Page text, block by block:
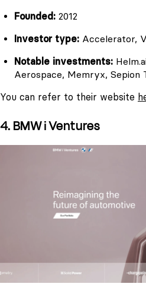
Founded: 2012
Investor type: Accelerator,
Notable investments:
Aerospace, Memryx, Sepion
You can refer to their website
4. BMW i Ventures